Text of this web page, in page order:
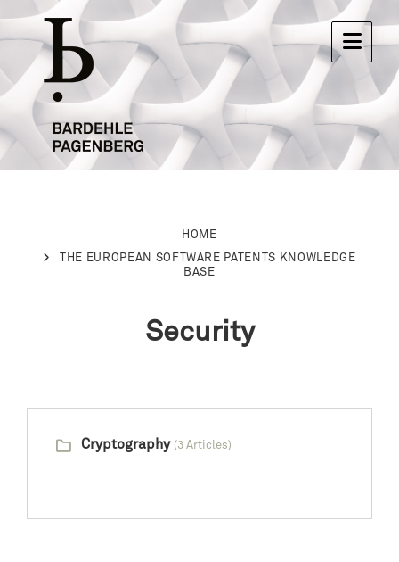
HOME
THE EUROPEAN SOFTWARE PATENTS KNOWLEDGE
BASE
Security
Cryptography (3 Articles)